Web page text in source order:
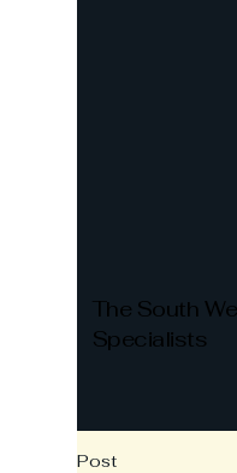
The South
Specialists
Post